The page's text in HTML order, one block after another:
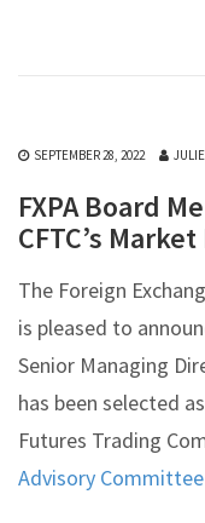
SEPTEMBER 28, 2022
FXPA Board
CFTC’s
The Foreign
is pleased to
Senior Managing
has been selected
Futures Trading
Advisory Committee